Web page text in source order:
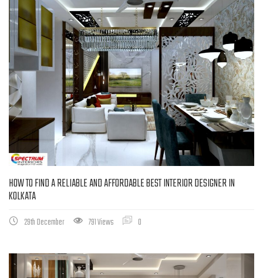
HOW TO FIND A RELIABLE AND AFFORDABLE BEST INTERIOR DESIGNER IN
KOLKATA
29th December 791 Views 0